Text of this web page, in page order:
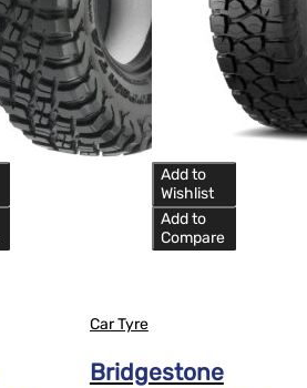
Add to
Wishlist
Add to
Compare
Car Tyre
Bridgestone